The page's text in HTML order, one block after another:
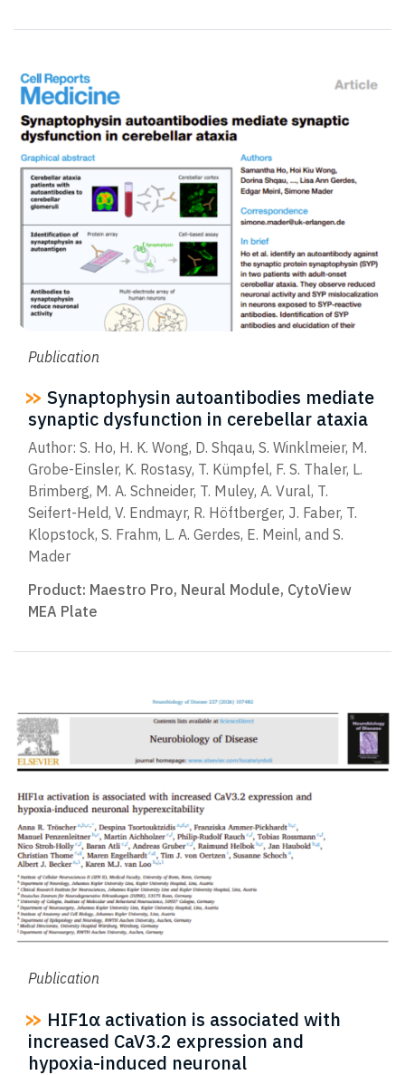
Publication
Synaptophysin autoantibodies mediate
synaptic dysfunction in cerebellar ataxia
Author: S. Ho, H. K. Wong, D. Shqau, S. Winklmeier, M.
Grobe-Einsler, K. Rostasy, T. Kümpfel, F. S. Thaler, L.
Brimberg, M. A. Schneider, T. Muley, A. Vural, T.
Seifert-Held, V. Endmayr, R. Höftberger, J. Faber, T.
Klopstock, S. Frahm, L. A. Gerdes, E. Meinl, and S.
Mader
Product: Maestro Pro, Neural Module, CytoView
MEA Plate
Publication
HIF1α activation is associated with
increased CaV3.2 expression and
hypoxia-induced neuronal